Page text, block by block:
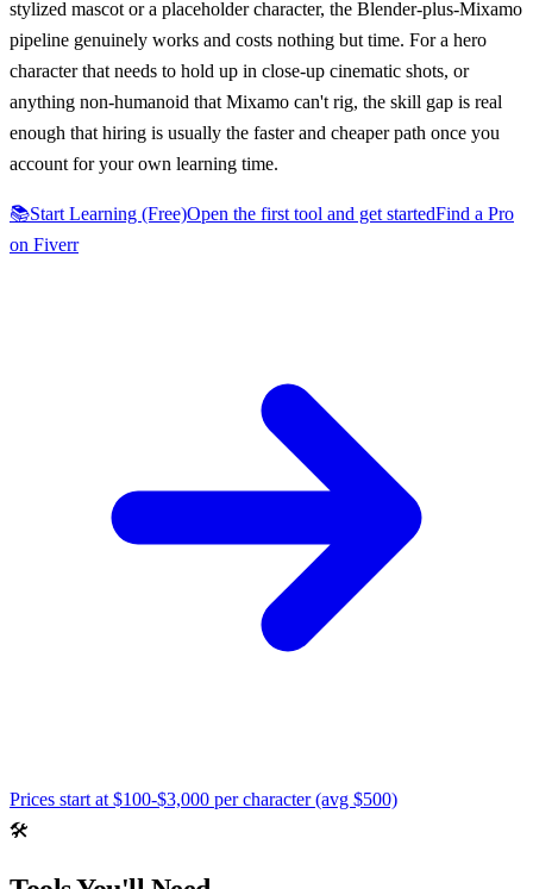
stylized mascot or a placeholder character, the Blender-plus-Mixamo
pipeline genuinely works and costs nothing but time. For a hero
character that needs to hold up in close-up cinematic shots, or
anything non-humanoid that Mixamo can't rig, the skill gap is real
enough that hiring is usually the faster and cheaper path once you
account for your own learning time.
📚Start Learning (Free)Open the first tool and get startedFind a Pro
on Fiverr
Prices start at $100-$3,000 per character (avg $500)
🛠️